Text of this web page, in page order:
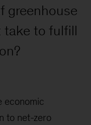
greenhouse
take to fulfill
economic
to net-zero